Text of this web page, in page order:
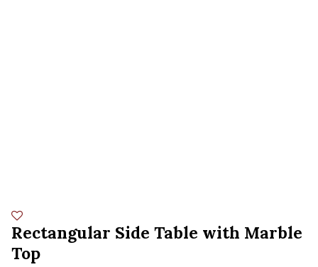
Rectangular Side Table with Marble
Top